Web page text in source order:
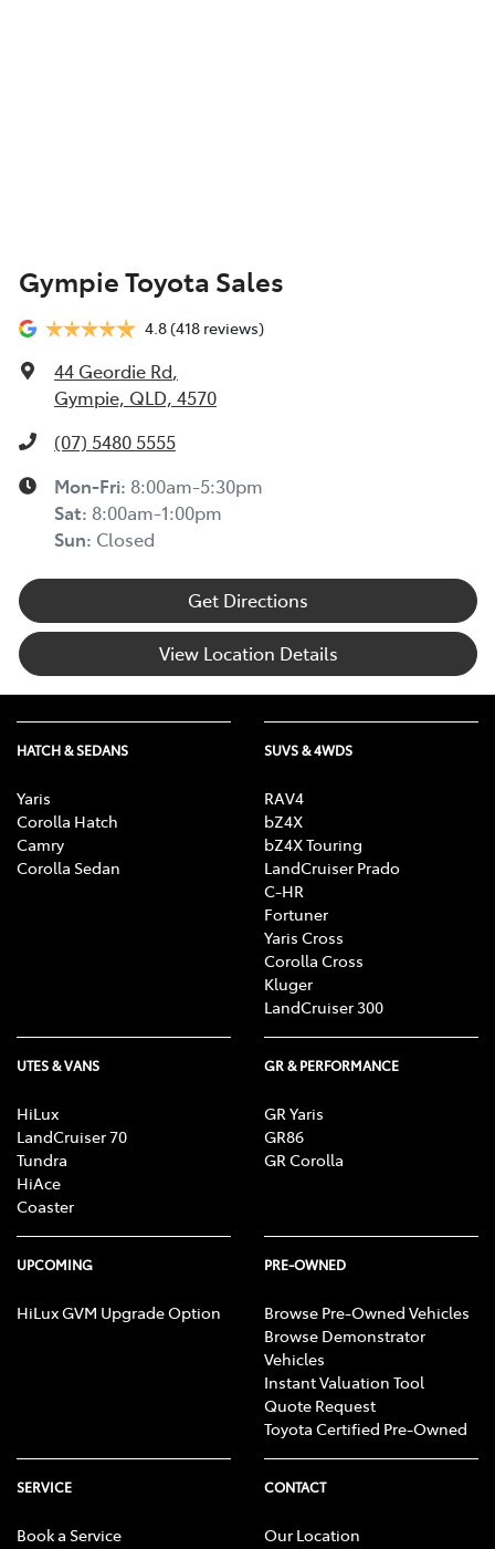
Gympie Toyota Sales
4.8(418 reviews)
44 Geordie Rd,
Gympie, QLD, 4570
(07) 5480 5555
Mon-Fri: 8:00am-5:30pm
Sat: 8:00am-1:00pm
Sun: Closed
Get Directions
View Location Details
HATCH & SEDANS
Yaris
Corolla Hatch
Camry
Corolla Sedan
SUVS & 4WDS
RAV4
bZ4X
bZ4X Touring
LandCruiser Prado
C-HR
Fortuner
Yaris Cross
Corolla Cross
Kluger
LandCruiser 300
UTES & VANS
HiLux
LandCruiser 70
Tundra
HiAce
Coaster
GR & PERFORMANCE
GR Yaris
GR86
GR Corolla
UPCOMING
HiLux GVM Upgrade Option
PRE-OWNED
Browse Pre-Owned Vehicles
Browse Demonstrator
Vehicles
Instant Valuation Tool
Quote Request
Toyota Certified Pre-Owned
SERVICE
Book a Service
CONTACT
Our Location